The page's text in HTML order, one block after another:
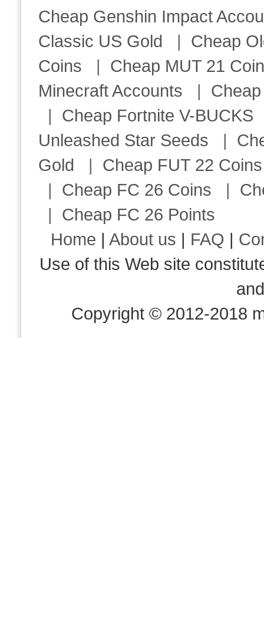
Cheap Genshin Impact
Classic US Gold | Cheap
Coins | Cheap MUT 21
Minecraft Accounts |
| Cheap Fortnite V-BUCKS
Unleashed Star Seeds |
Gold | Cheap FUT 22 Coins
| Cheap FC 26 Coins |
| Cheap FC 26 Points
Home |About us | FAQ |
Use of this Web site
Copyright © 2012-2018